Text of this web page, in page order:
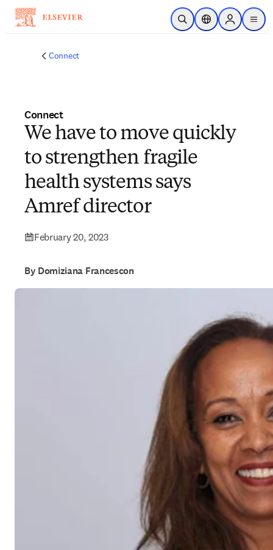
Skip to main content
Open SearchLocation Selector
Sign in to
menu
Connect
Connect
We have to move quickly
to strengthen fragile
health systems says
Amref director
February 20, 2023
By Domiziana Francescon